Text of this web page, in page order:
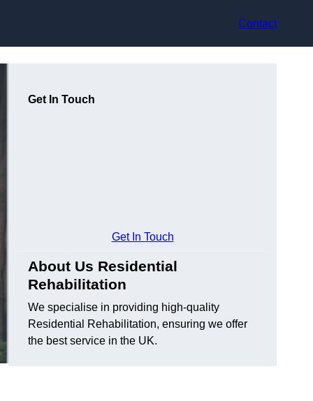
Contact
Get In Touch
Get In Touch
About Us Residential
Rehabilitation
We specialise in providing high-quality
Residential Rehabilitation, ensuring we offer
the best service in the UK.